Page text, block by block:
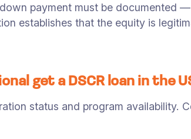
payment must be documented
establishes that the equity is
get a DSCR loan in the
status and program availability.